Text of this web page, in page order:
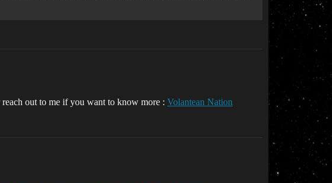
out to me if you want to know more : Volantean Nation